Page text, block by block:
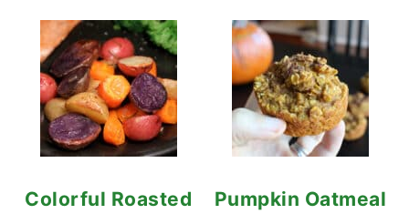
Colorful Roasted
Pumpkin Oatmeal